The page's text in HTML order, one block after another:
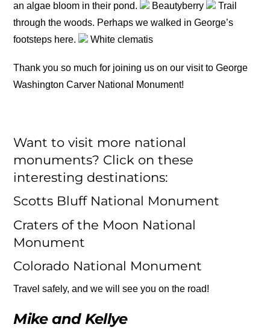
an algae bloom in their pond.
Beautyberry
Trail
through the woods. Perhaps we walked in George’s
footsteps here.
White clematis
Thank you so much for joining us on our visit to George
Washington Carver National Monument!
Want to visit more national
monuments? Click on these
interesting destinations:
Scotts Bluff National Monument
Craters of the Moon National
Monument
Colorado National Monument
Travel safely, and we will see you on the road!
Mike and Kellye